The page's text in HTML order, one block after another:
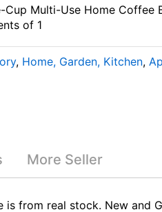
Cup Multi-Use Home Coffee
of 1
, Home, Garden, Kitchen,
from real stock. New and
More Seller